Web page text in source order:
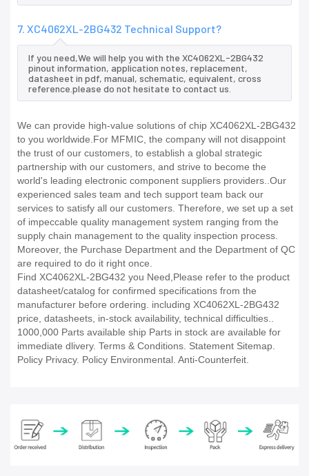
7. XC4062XL-2BG432 Technical Support?
If you need,We will help you with the XC4062XL-2BG432
pinout information, application notes, replacement,
datasheet in pdf, manual, schematic, equivalent, cross
reference.please do not hesitate to contact us.
We can provide high-value solutions of chip XC4062XL-2BG432
to you worldwide.For MFMIC, the company will not disappoint
the trust of our customers, to establish a global strategic
partnership with our customers, and strive to become the
world's leading electronic component suppliers providers..Our
experienced sales team and tech support team back our
services to satisfy all our customers. Therefore, we set up a set
of impeccable quality management system ranging from the
supply chain management to the quality inspection process.
Moreover, the Purchase Department and the Department of QC
are required to do it right once.
Find XC4062XL-2BG432 you Need,Please refer to the product
datasheet/catalog for confirmed specifications from the
manufacturer before ordering. including XC4062XL-2BG432
price, datasheets, in-stock availability, technical difficulties..
1000,000 Parts available ship Parts in stock are available for
immediate dlivery. Terms & Conditions. Statement Sitemap.
Policy Privacy. Policy Environmental. Anti-Counterfeit.